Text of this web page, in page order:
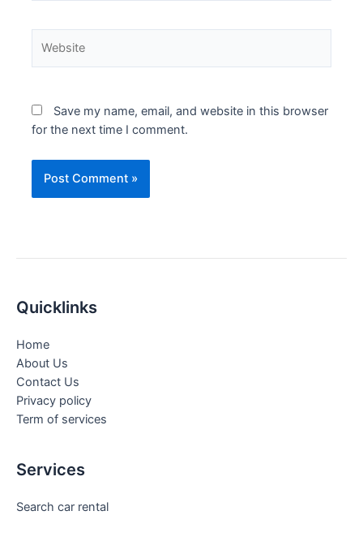
Save my name, email, and website in this browser
for the next time I comment.
Quicklinks
Home
About Us
Contact Us
Privacy policy
Term of services
Services
Search car rental